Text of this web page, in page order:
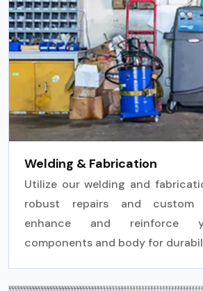
Welding & Fabrication
Utilize our welding and
robust repairs and custom
enhance and reinforce
components and body for